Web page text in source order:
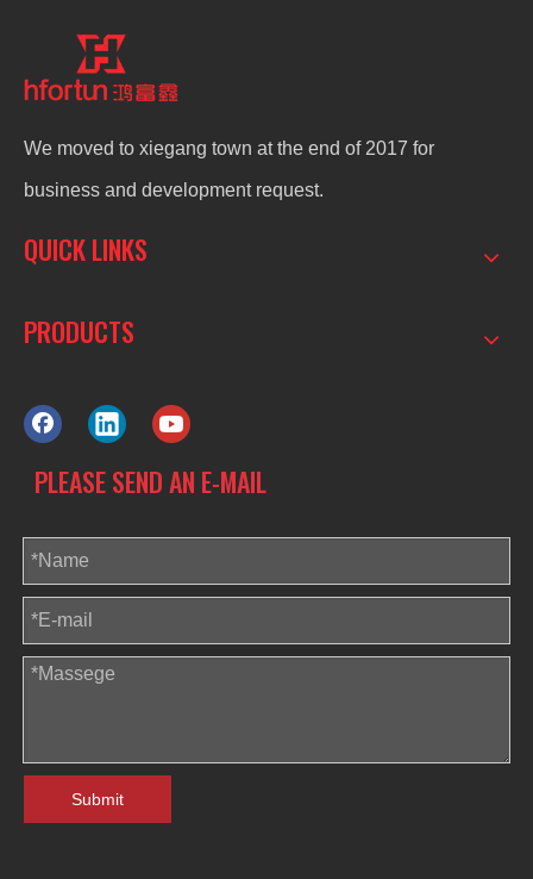
We moved to xiegang town at the end of 2017 for
business and development request.
QUICK LINKS
PRODUCTS
PLEASE SEND AN E-MAIL
Submit